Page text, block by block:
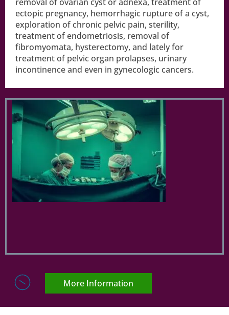
ectopic pregnancy, hemorrhagic rupture of a cyst,
exploration of chronic pelvic pain, sterility,
treatment of endometriosis, removal of
fibromyomata, hysterectomy, and lately for
treatment of pelvic organ prolapses, urinary
incontinence and even in gynecologic cancers.
More Information